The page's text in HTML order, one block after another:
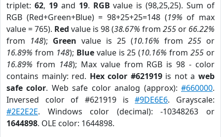
triplet: 62, 19and 19. RGB value is (98,25,25). Sum of
RGB (Red+Green+Blue) = 98+25+25=148 (19% of max
value = 765). Red value is 98 (38.67% from 255 or 66.22%
from 148); Green value is 25 (10.16% from 255 or
16.89% from 148); Bluevalue is 25 (10.16% from255 or
16.89% from 148); Max value from RGB is 98 - color
contains mainly: red. Hex color #621919is not aweb
safe color. Web safe color analog (approx):#660000.
Inversed color of #621919 is#9DE6E6. Grayscale:
#2E2E2E. Windows color (decimal): -10348263 or
1644898. OLE color: 1644898.